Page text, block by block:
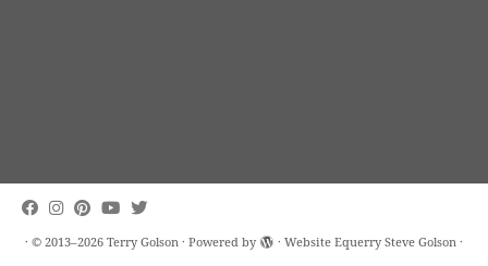
· © 2013–2026 Terry Golson · Powered by · Website Equerry Steve Golson ·